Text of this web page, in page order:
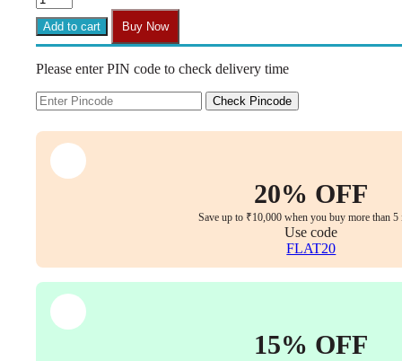
Chair
House
-
T-
(25
|
Pronged
Tee
&
Furniture
quantity
Add to cart Buy Now
Please enter PIN code to check delivery time
Check Pincode
20% OFF
Save up to ₹10,000 when you buy more than 5
Use code
FLAT20
15% OFF